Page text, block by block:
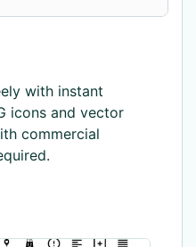
with instant
icons and vector
commercial